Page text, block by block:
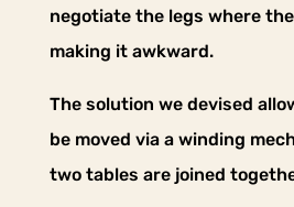
negotiate the legs where
making it awkward.
The solution we devised
be moved via a winding
two tables are joined